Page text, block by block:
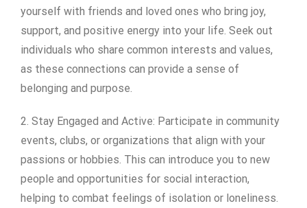
yourself with friends and loved ones who bring joy,
support, and positive energy into your life. Seek out
individuals who share common interests and values,
as these connections can provide a sense of
belonging and purpose.
2. Stay Engaged and Active: Participate in community
events, clubs, or organizations that align with your
passions or hobbies. This can introduce you to new
people and opportunities for social interaction,
helping to combat feelings of isolation or loneliness.